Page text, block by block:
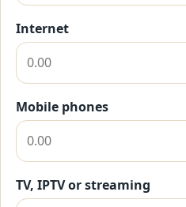
Internet
Mobile phones
TV, IPTV or streaming